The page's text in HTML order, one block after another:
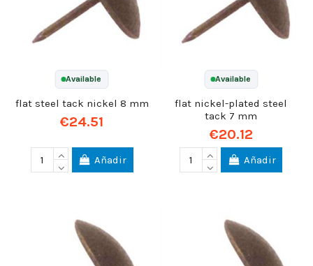
Available
flat steel tack nickel 8 mm
€24.51
Añadir
Available
flat nickel-plated steel
tack 7 mm
€20.12
Añadir